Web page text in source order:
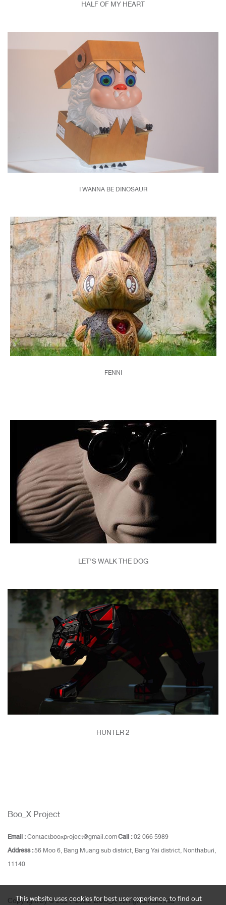
HALF OF MY HEART
I WANNA BE DINOSAUR
FENNI
LET'S WALK THE DOG
HUNTER 2
Boo_X Project
Email :Contactbooxproject@gmail.comCall :02 066 5989
Address :56 Moo 6, Bang Muang sub district, Bang Yai district, Nonthaburi,
11140
Copyright by © 2021-2022 BOO_X. All rights reserved
This website uses cookies for best user experience, to find out